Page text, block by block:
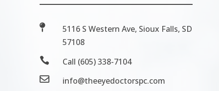

5116 S Western Ave, Sioux Falls, SD
57108
 Call (605) 338-7104
 info@theeyedoctorspc.com